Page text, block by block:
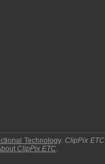
Technology.ClipPix ETC
ClipPix ETC.